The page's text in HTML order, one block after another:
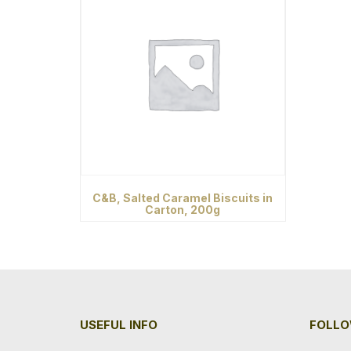
C&B, Salted Caramel Biscuits in
Carton, 200g
USEFUL INFO